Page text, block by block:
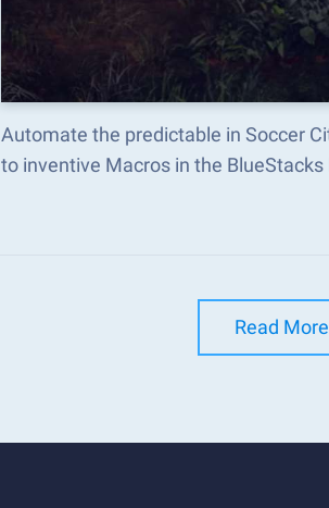
Automate the predictable in Soccer
to inventive Macros in the
Read More